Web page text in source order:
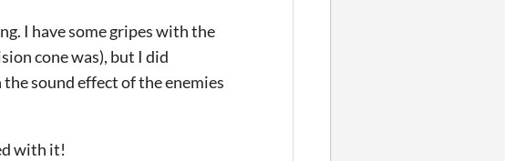
I have some gripes with the
cone was), but I did
sound effect of the enemies
with it!